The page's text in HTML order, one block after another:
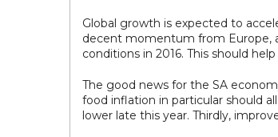
Global growth is expected to
decent momentum from Europe,
conditions in 2016. This should
The good news for the SA
food inflation in particular should
lower late this year. Thirdly,